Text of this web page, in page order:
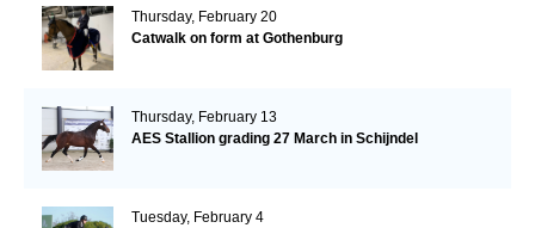
Thursday, February 20
Catwalk on form at Gothenburg
Thursday, February 13
AES Stallion grading 27 March in Schijndel
Tuesday, February 4